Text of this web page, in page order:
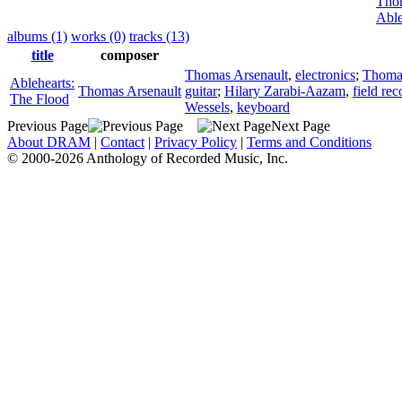
albums (1) works (0) tracks (13)
title
composer
Ablehearts:
The Flood
Thomas Arsenault
Thomas Arsenault, electronics;
guitar; Hilary Zarabi-Aazam, field
Wessels, keyboard
Previous Page
Next Page
About DRAM | Contact | Privacy Policy | Terms and Conditions
© 2000-2026 Anthology of Recorded Music, Inc.